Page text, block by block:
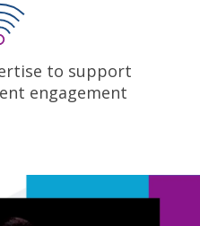
to support
engagement